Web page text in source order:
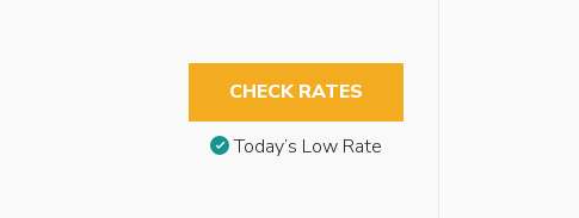
CHECK RATES
Today’s Low Rate